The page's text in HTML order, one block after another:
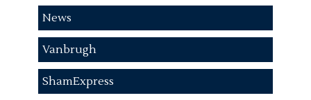
News
Vanbrugh
ShamExpress